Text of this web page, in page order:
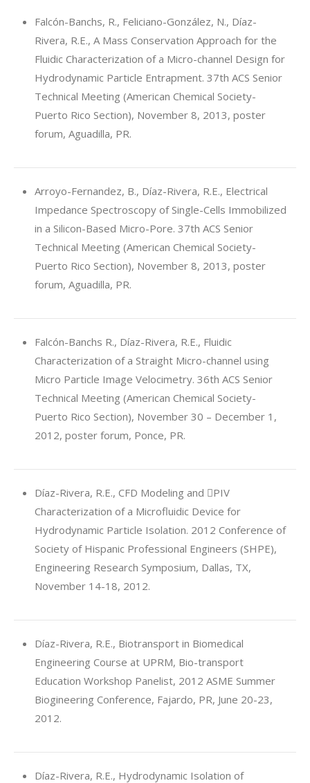
Falcón-Banchs, R., Feliciano-González, N., Díaz-
Rivera, R.E., A Mass Conservation Approach for the
Fluidic Characterization of a Micro-channel Design for
Hydrodynamic Particle Entrapment. 37th ACS Senior
Technical Meeting (American Chemical Society-
Puerto Rico Section), November 8, 2013, poster
forum, Aguadilla, PR.
Arroyo-Fernandez, B., Díaz-Rivera, R.E., Electrical
Impedance Spectroscopy of Single-Cells Immobilized
in a Silicon-Based Micro-Pore. 37th ACS Senior
Technical Meeting (American Chemical Society-
Puerto Rico Section), November 8, 2013, poster
forum, Aguadilla, PR.
Falcón-Banchs R., Díaz-Rivera, R.E., Fluidic
Characterization of a Straight Micro-channel using
Micro Particle Image Velocimetry. 36th ACS Senior
Technical Meeting (American Chemical Society-
Puerto Rico Section), November 30 – December 1,
2012, poster forum, Ponce, PR.
Díaz-Rivera, R.E., CFD Modeling and PIV
Characterization of a Microfluidic Device for
Hydrodynamic Particle Isolation. 2012 Conference of
Society of Hispanic Professional Engineers (SHPE),
Engineering Research Symposium, Dallas, TX,
November 14-18, 2012.
Díaz-Rivera, R.E., Biotransport in Biomedical
Engineering Course at UPRM, Bio-transport
Education Workshop Panelist, 2012 ASME Summer
Biogineering Conference, Fajardo, PR, June 20-23,
2012.
Díaz-Rivera, R.E., Hydrodynamic Isolation of